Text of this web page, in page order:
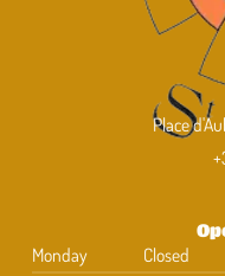
Place
Monday
Closed